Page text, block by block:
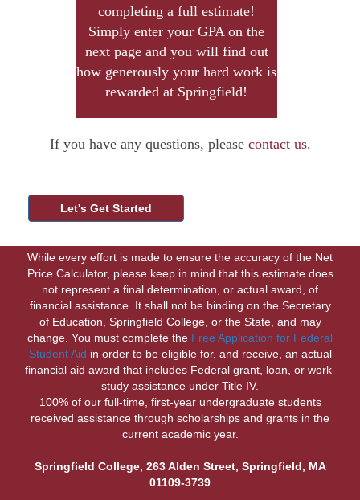
completing a full estimate!
Simply enter your GPA on the
next page and you will find out
how generously your hard work is
rewarded at Springfield!
If you have any questions, please contact us.
While every effort is made to ensure the accuracy of the Net
Price Calculator, please keep in mind that this estimate does
not represent a final determination, or actual award, of
financial assistance. It shall not be binding on the Secretary
of Education, Springfield College, or the State, and may
change. You must complete the Free Application for Federal
Student Aid in order to be eligible for, and receive, an actual
financial aid award that includes Federal grant, loan, or work-
study assistance under Title IV.
100% of our full-time, first-year undergraduate students
received assistance through scholarships and grants in the
current academic year.
Springfield College, 263 Alden Street, Springfield, MA
01109-3739